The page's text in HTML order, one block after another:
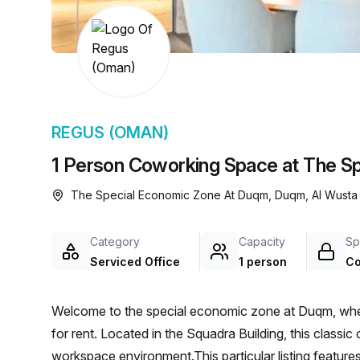
chair, and computer.
1 Person Coworking Space at The
REGUS (OMAN)
The Special Economic Zone At Duqm, Duqm, Al
Category
Serviced Office
Capacity
1 person
Welcome to the special economic zone at Duqm,
for rent. Located in the Squadra Building, this
workspace environment.This particular listing